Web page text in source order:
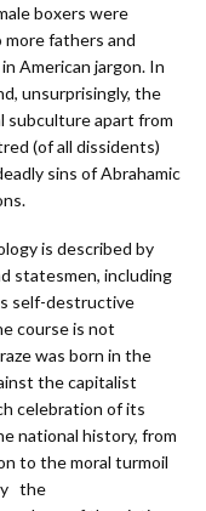
boxers were
fathers and
American jargon. In
unsurprisingly, the
subculture apart from
(of all dissidents)
sins of Abrahamic
is described by
statesmen, including
self-destructive
course is not
was born in the
the capitalist
celebration of its
national history, from
to the moral turmoil
the